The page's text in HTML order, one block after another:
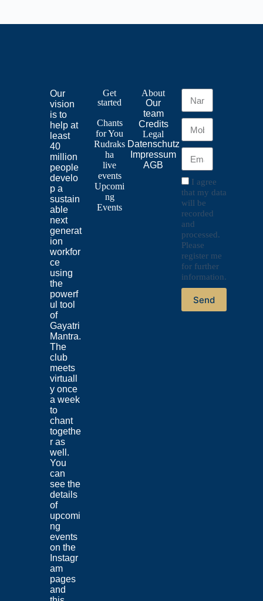
Our
vision
is to
help at
least
40
million
people
develo
p a
sustain
able
next
generat
ion
workfor
ce
using
the
powerf
ul tool
of
Gayatri
Mantra.
The
club
meets
virtuall
y once
a week
to
chant
togethe
r as
well.
You
can
see the
details
of
upcomi
ng
events
on the
Instagr
am
pages
and
Get
started
Chants
forYou
Rudraks
ha
live
events
Upcomi
ng
Events
About
Our
team
Credits
Legal
Datenschutz
Impressum
AGB
I agree
that my data
will be
recorded
and
processed.
Please
register me
for further
information.
Send